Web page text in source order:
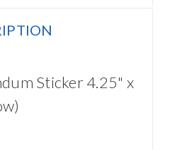
Sticker 4.25" x